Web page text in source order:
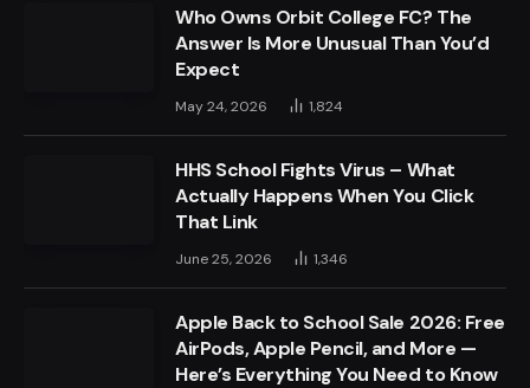
Who Owns Orbit College FC? The
Answer Is More Unusual Than You’d
Expect
May 24, 2026 1,824
HHS School Fights Virus – What
Actually Happens When You Click
That Link
June 25, 2026 1,346
Apple Back to School Sale 2026: Free
AirPods, Apple Pencil, and More —
Here’s Everything You Need to Know